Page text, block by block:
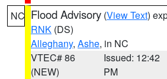
NC Flood Advisory (View Text)
RNK (DS)
Alleghany, Ashe, in NC
VTEC# 86
(NEW)
Issued: 12:42
PM